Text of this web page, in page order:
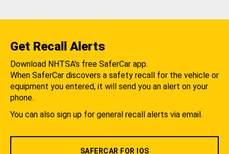
Get Recall Alerts
Download NHTSA's free SaferCar app.
When SaferCar discovers a safety recall for the vehicle or
equipment you entered, it will send you an alert on your
phone.
You can also sign up for general recall alerts via email.
SAFERCAR FOR IOS